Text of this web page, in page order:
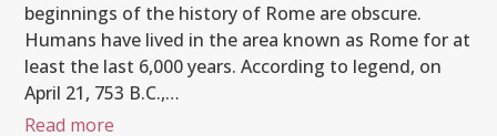
beginnings of the history of Rome are obscure.
Humans have lived in the area known as Rome for at
least the last 6,000 years. According to legend, on
April 21, 753 B.C.,…
Read more